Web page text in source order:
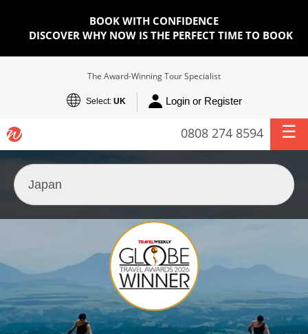
BOOK WITH CONFIDENCE
DISCOVER WHY NOW IS THE PERFECT TIME TO BOOK
The Award-Winning Tour Specialist
Select: UK Login or Register
0808 274 8594